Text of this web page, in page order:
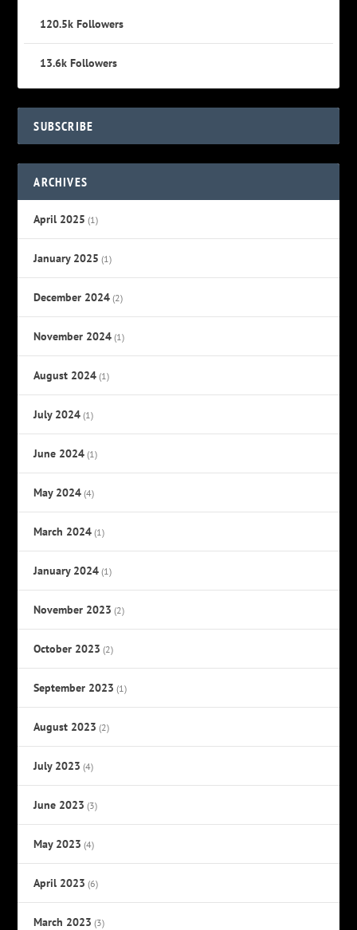
120.5k Followers
13.6k Followers
SUBSCRIBE
ARCHIVES
April 2025 (1)
January 2025 (1)
December 2024 (2)
November 2024 (1)
August 2024 (1)
July 2024 (1)
June 2024 (1)
May 2024 (4)
March 2024 (1)
January 2024 (1)
November 2023 (2)
October 2023 (2)
September 2023 (1)
August 2023 (2)
July 2023 (4)
June 2023 (3)
May 2023 (4)
April 2023 (6)
March 2023 (3)